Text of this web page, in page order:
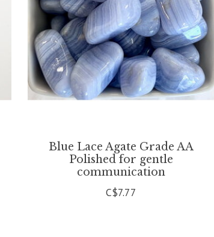
Blue Lace Agate Grade AA
Polished for gentle
communication
C$7.77